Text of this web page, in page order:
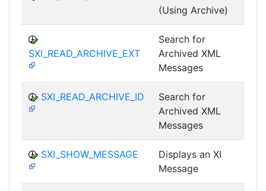
(Using Archive)
SXI_READ_ARCHIVE_EXT
Search for
Archived XML
Messages
SXI_READ_ARCHIVE_ID
Search for
Archived XML
Messages
SXI_SHOW_MESSAGE
Displays an XI
Message